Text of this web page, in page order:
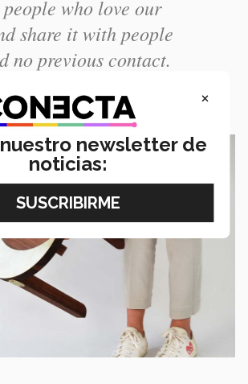
who love our
share it with people
no previous contact.
×
newsletter de
noticias: